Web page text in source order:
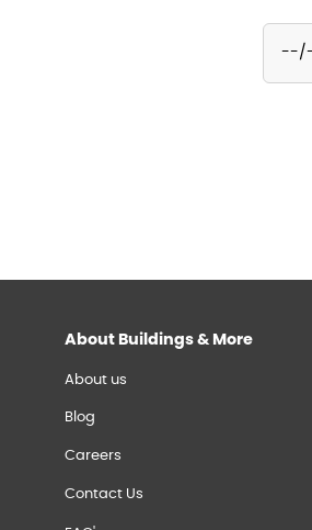
About Buildings & More
About us
Blog
Careers
Contact Us